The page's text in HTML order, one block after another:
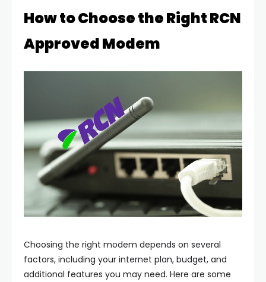
How to Choose the Right RCN
Approved Modem
Choosing the right modem depends on several
factors, including your internet plan, budget, and
additional features you may need. Here are some